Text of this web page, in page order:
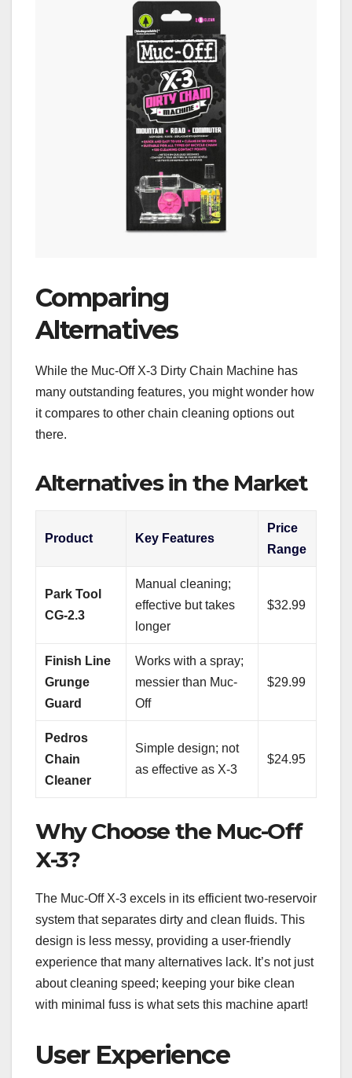
Comparing
Alternatives
While the Muc-Off X-3 Dirty Chain Machine has
many outstanding features, you might wonder how
it compares to other chain cleaning options out
there.
Alternatives in the Market
Product Key Features
Price
Range
Park Tool
CG-2.3
Manual cleaning;
effective but takes
longer
$32.99
Finish Line
Grunge
Guard
Works with a spray;
messier than Muc-
Off
$29.99
Pedros
Chain
Cleaner
Simple design; not
as effective as X-3
$24.95
Why Choose the Muc-Off
X-3?
The Muc-Off X-3 excels in its efficient two-reservoir
system that separates dirty and clean fluids. This
design is less messy, providing a user-friendly
experience that many alternatives lack. It’s not just
about cleaning speed; keeping your bike clean
with minimal fuss is what sets this machine apart!
User Experience